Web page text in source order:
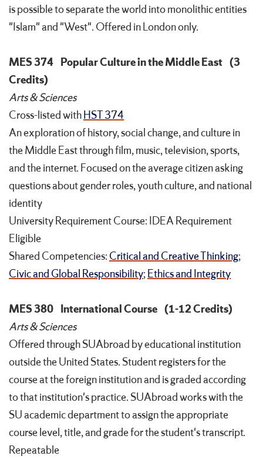
is possible to separate the world into monolithic entities
"Islam" and "West". Offered in London only.
MES 374 Popular Culture in the Middle East (3
Credits)
Arts & Sciences
Cross-listed withHST 374
An exploration of history, social change, and culture in
the Middle East through film, music, television, sports,
and the internet. Focused on the average citizen asking
questions about gender roles, youth culture, and national
identity
University Requirement Course: IDEA Requirement
Eligible
Shared Competencies: Critical and Creative Thinking;
Civic and Global Responsibility;Ethics and Integrity
MES 380 International Course (1-12 Credits)
Arts & Sciences
Offered through SUAbroad by educational institution
outside the United States. Student registers for the
course at the foreign institution and is graded according
to that institution's practice. SUAbroad works with the
SU academic department to assign the appropriate
course level, title, and grade for the student's transcript.
Repeatable